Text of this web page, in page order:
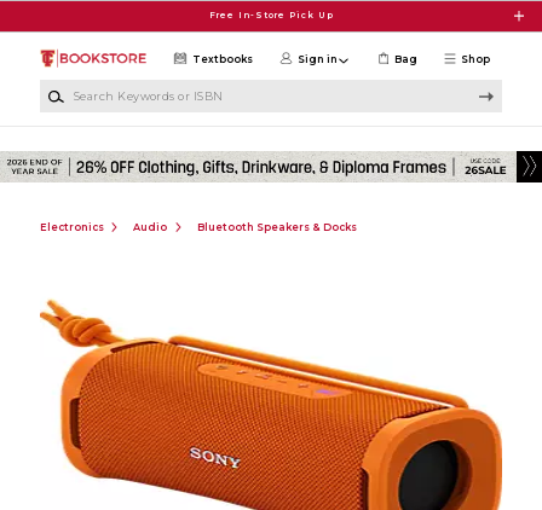
Free In-Store Pick Up
Shop
Textbooks Sign in Bag
Electronics Audio Bluetooth Speakers & Docks